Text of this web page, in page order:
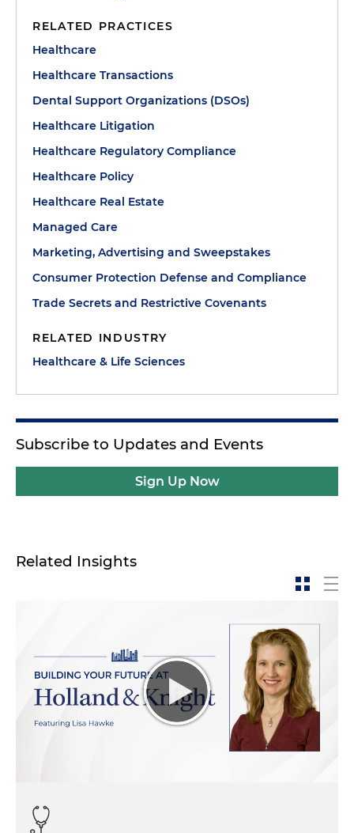
RELATED PRACTICES
Healthcare
Healthcare Transactions
Dental Support Organizations (DSOs)
Healthcare Litigation
Healthcare Regulatory Compliance
Healthcare Policy
Healthcare Real Estate
Managed Care
Marketing, Advertising and Sweepstakes
Consumer Protection Defense and Compliance
Trade Secrets and Restrictive Covenants
RELATED INDUSTRY
Healthcare & Life Sciences
Subscribe to Updates and Events
Sign Up Now
Related Insights